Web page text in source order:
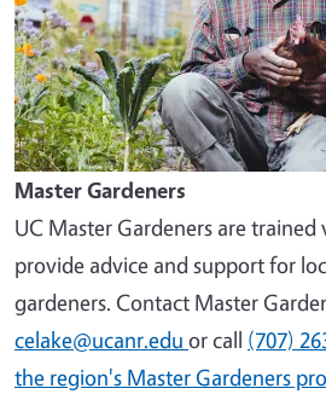
Master Gardeners
UC Master Gardeners are
provide advice and support for
gardeners. Contact Master
celake@ucanr.edu or call (707)
the region's Master Gardeners